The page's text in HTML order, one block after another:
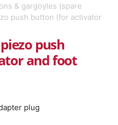
& gargoyles (spare
push button (for activator
push
and foot
plug